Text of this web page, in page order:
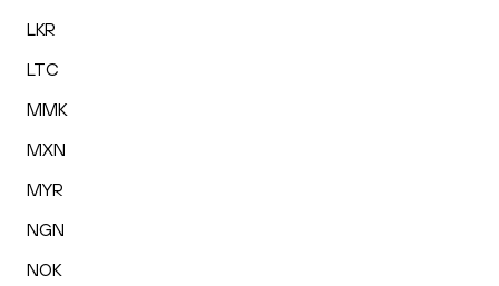
LKR
LTC
MMK
MXN
MYR
NGN
NOK